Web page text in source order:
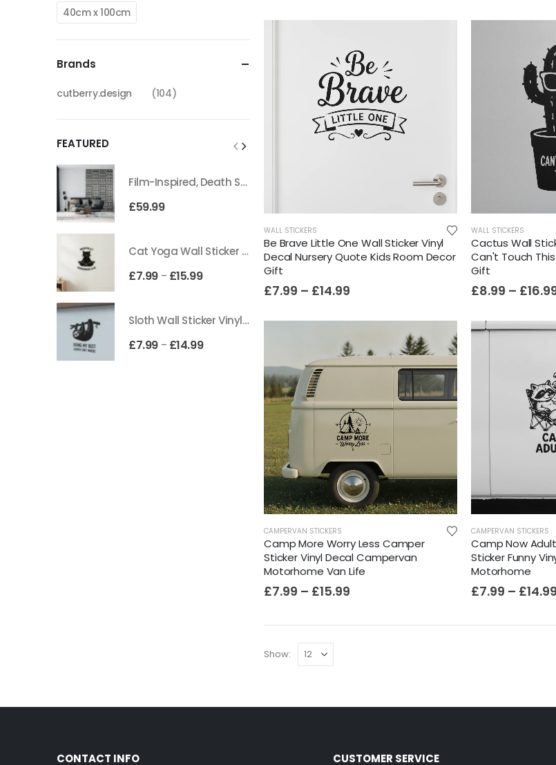
WALL STICKERS
Be Brave Little One Wall Sticker Vinyl
Decal Nursery Quote Kids Room Decor
Gift
£7.99 – £14.99
WALL STICKERS
Cactus Wall
Can't Touch
Gift
£8.99 – £
CAMPERVAN STICKERS
Camp More Worry Less Camper
Sticker Vinyl Decal Campervan
Motorhome Van Life
£7.99 – £15.99
CAMPERVAN STICKERS
Camp Now
Sticker Funny
Motorhome
£7.99 – £14.99
Show:
40cm x 100cm
Brands
cutberry.design (104)
FEATURED
Film-Inspired, Death Star-Style Futuristic Wall Panelling Cladding GALAXY Power in Your Home 39cm x 242cm
£59.99
Cat Yoga Wall Sticker Vinyl Decal Funny Mentally Somewhere Else Zen Decor Gift
£7.99 – £15.99
Sloth Wall Sticker Vinyl Decal Funny Doing My Best Lazy Office Decor Gift
£7.99 – £14.99
Film-Inspired, Death Star-Style Futuristic Wall Panelling Cladding GALAXY Power in Your Home 39cm x 242cm
Cat Yoga Wall Sticker Vinyl Decal Funny Mentally Somewhere Else Zen Decor Gift
Sloth Wall Sticker Vinyl Decal Funny Doing My Best Lazy Office Decor Gift
7.99 £14.99
CONTACT INFO CUSTOMER SERVICE